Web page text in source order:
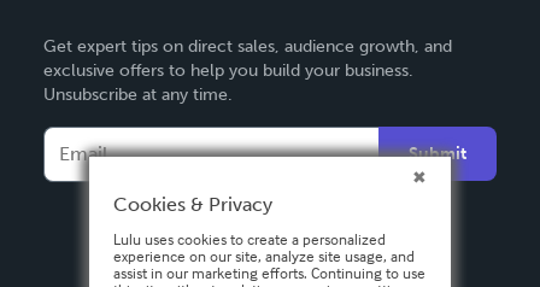
Deutsch
Français
Italiano
Español
Get expert tips on direct sales, audience growth, and
exclusive offers to help you build your business.
Unsubscribe at any time.
Submit
Cookies & Privacy
Lulu uses cookies to create a personalized
experience on our site, analyze site usage, and
assist in our marketing efforts. Continuing to use